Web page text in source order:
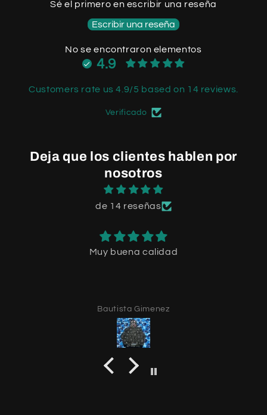
Sé el primero en escribir una reseña
Escribir una reseña
No se encontraron elementos
4.9
Customers rate us 4.9/5 based on 14 reviews.
Verificado
Deja que los clientes hablen por
nosotros
de 14 reseñas
Muy buena calidad
Bautista Gimenez